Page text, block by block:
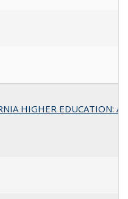
HIGHER EDUCATION: